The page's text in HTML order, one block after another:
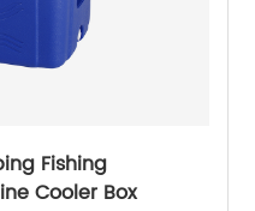
Fishing
Cooler Box